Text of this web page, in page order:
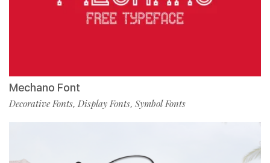
Mechano Font
Decorative Fonts, Display Fonts, Symbol Fonts